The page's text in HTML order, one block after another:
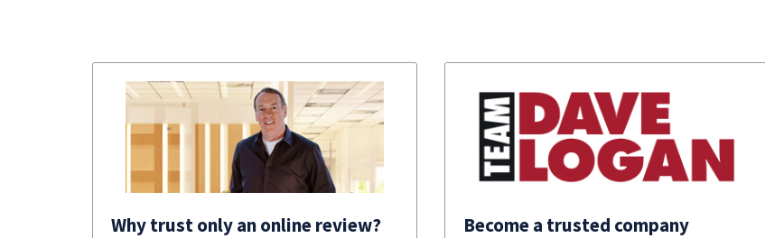
Why trust only an online review? Become a trusted company